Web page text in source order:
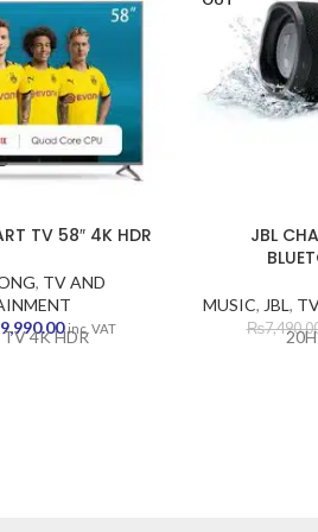
TV 58″ 4K HDR
, TV AND
Current
price
inc. VAT
4K HDR
JBL
MUSIC, JBL ,
₨